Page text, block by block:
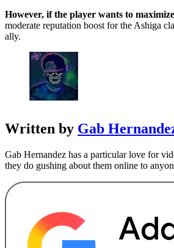
However, if the player wants to
moderate reputation boost for the Ashiga
ally.
Written by Gab
Gab Hernandez has a particular love for
they do gushing about them online to